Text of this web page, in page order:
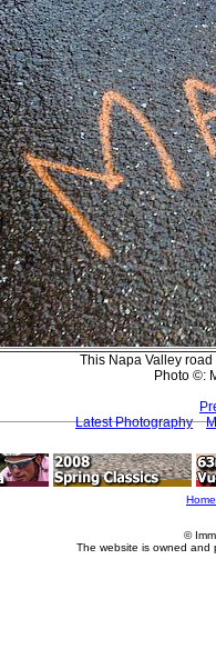
This Napa Valley
Photo ©:
Latest Photography
Home
©
The website is owned and